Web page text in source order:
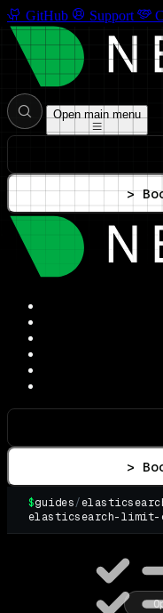
GitHub Support
Open main menu
>
>
$guides/
elasticsearch-